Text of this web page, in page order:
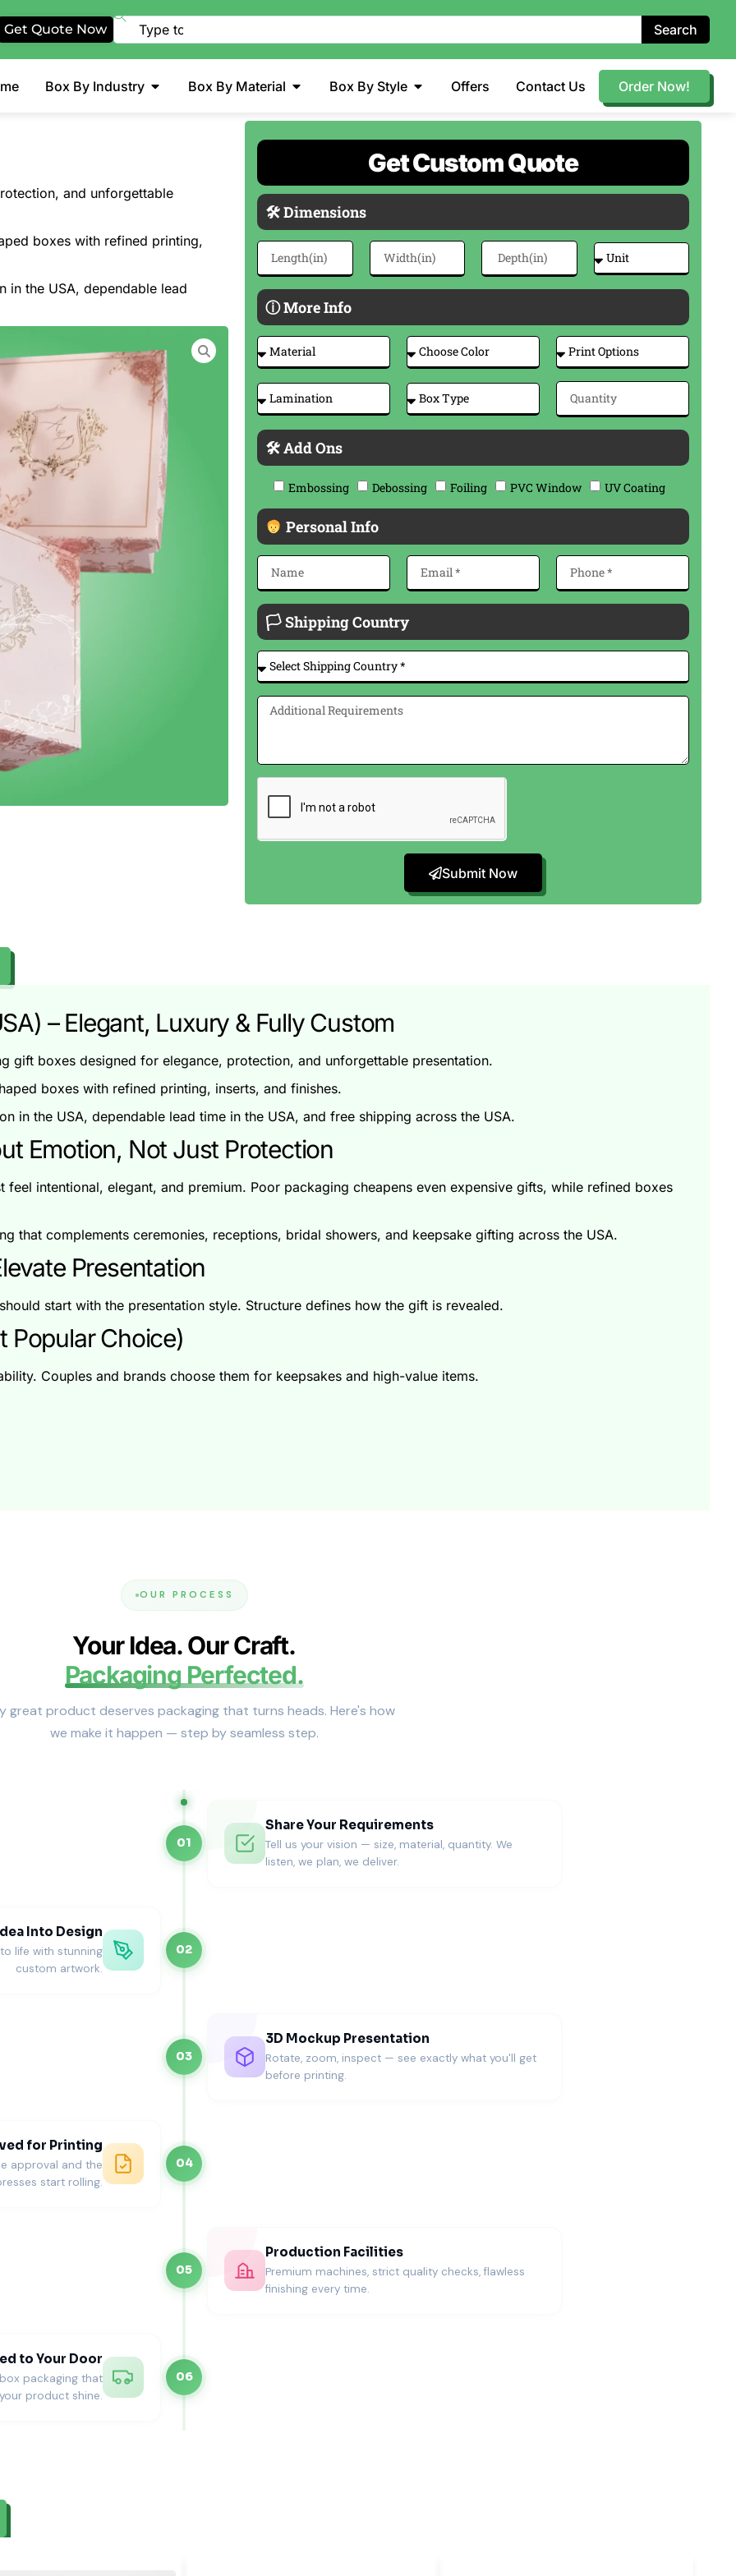
Get Quote Now Search
Box By Industry Box By Material Box By Style Offers Contact Us Order Now!
Get Custom Quote
🛠 Dimensions
ⓘ More Info
🛠 Add Ons
Embossing Debossing Foiling PVC Window UV Coating
Personal Info
🏳 Shipping Country
Submit Now
and unforgettable
boxes with refined printing,
in the USA, dependable lead
– Elegant, Luxury & Fully Custom
gift boxes designed for elegance, protection, and unforgettable presentation.
boxes with refined printing, inserts, and finishes.
in the USA, dependable lead time in the USA, and free shipping across the USA.
Emotion, Not Just Protection
intentional, elegant, and premium. Poor packaging cheapens even expensive gifts, while refined boxes
that complements ceremonies, receptions, bridal showers, and keepsake gifting across the USA.
Presentation
start with the presentation style. Structure defines how the gift is revealed.
Popular Choice)
Couples and brands choose them for keepsakes and high-value items.
They ship flat and assemble easily for significant wedding events.
Shapes & Designs)
offer a ceremonial and visually striking alternative.
Gift Packaging (USA Standards)
We guide you toward materials that match wedding themes and gift value.
print quality matter more than bold graphics.
wedding celebrations.
OUR PROCESS
Your Idea. Our Craft.
Packaging Perfected.
great product deserves packaging that turns heads. Here's how
we make it happen — step by seamless step.
01
Share Your Requirements
Tell us your vision — size, material, quantity. We
listen, we plan, we deliver.
Into Design
life with stunning
custom artwork.
02
03
3D Mockup Presentation
Rotate, zoom, inspect — see exactly what you'll get
before printing.
for Printing
approval and the
start rolling.
04
05
Production Facilities
Premium machines, strict quality checks, flawless
finishing every time.
to Your Door
packaging that
product shine.
06